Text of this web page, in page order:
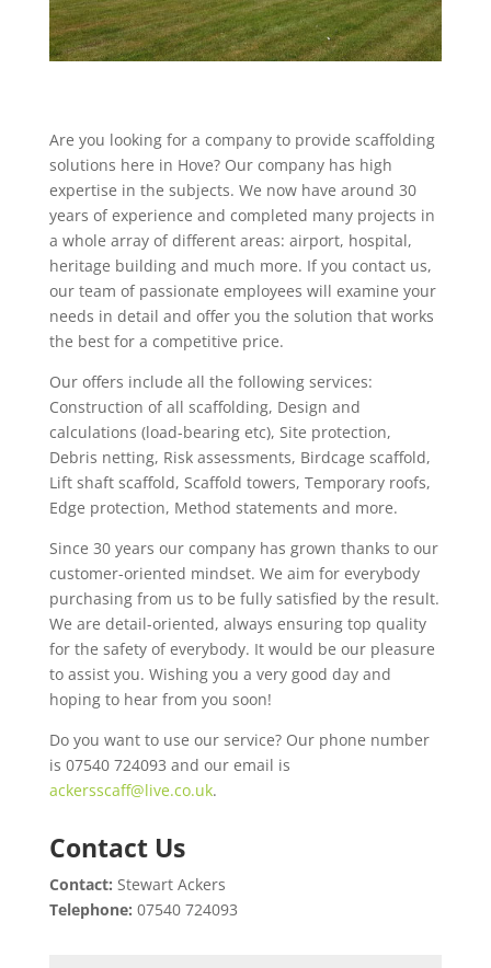
Are you looking for a company to provide scaffolding
solutions here in Hove? Our company has high
expertise in the subjects. We now have around 30
years of experience and completed many projects in
a whole array of different areas: airport, hospital,
heritage building and much more. If you contact us,
our team of passionate employees will examine your
needs in detail and offer you the solution that works
the best for a competitive price.
Our offers include all the following services:
Construction of all scaffolding, Design and
calculations (load-bearing etc), Site protection,
Debris netting, Risk assessments, Birdcage scaffold,
Lift shaft scaffold, Scaffold towers, Temporary roofs,
Edge protection, Method statements and more.
Since 30 years our company has grown thanks to our
customer-oriented mindset. We aim for everybody
purchasing from us to be fully satisfied by the result.
We are detail-oriented, always ensuring top quality
for the safety of everybody. It would be our pleasure
to assist you. Wishing you a very good day and
hoping to hear from you soon!
Do you want to use our service? Our phone number
is 07540 724093 and our email is
ackersscaff@live.co.uk.
Contact Us
Contact: Stewart Ackers
Telephone: 07540 724093